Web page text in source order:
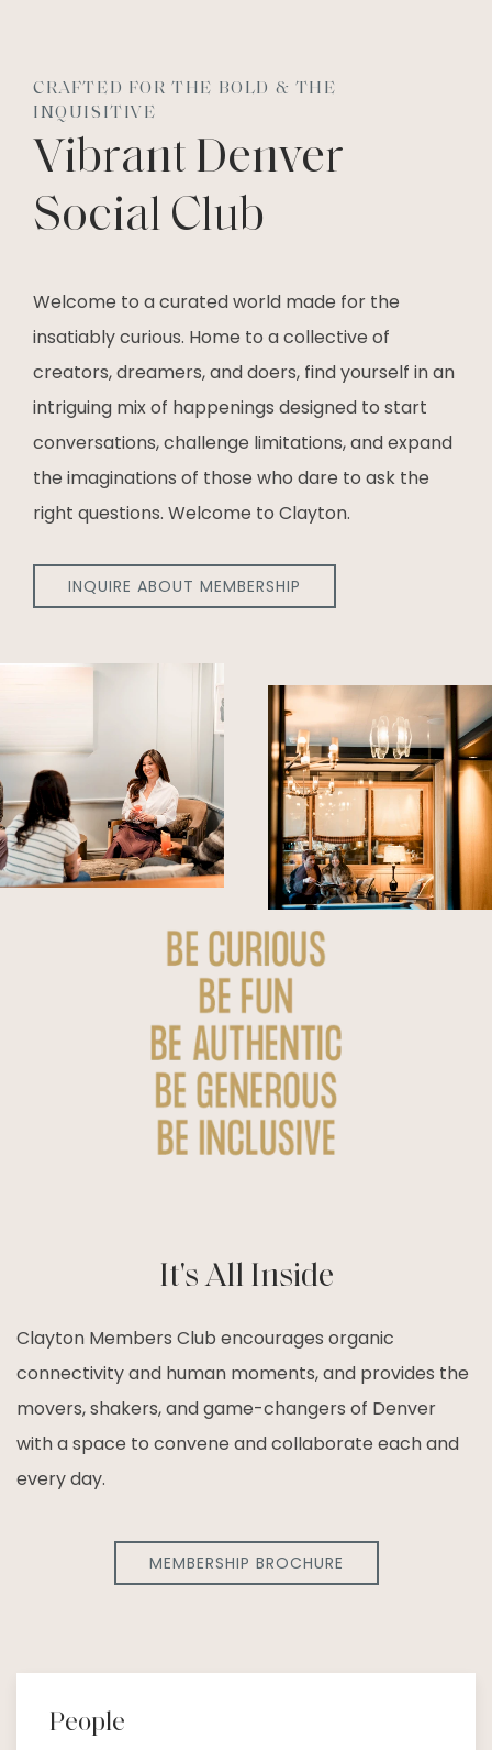
CRAFTED FOR THE BOLD & THE
INQUISITIVE
Vibrant Denver
Social Club
Welcome to a curated world made for the
insatiably curious. Home to a collective of
creators, dreamers, and doers, find yourself in an
intriguing mix of happenings designed to start
conversations, challenge limitations, and expand
the imaginations of those who dare to ask the
right questions. Welcome to Clayton.
INQUIRE ABOUT MEMBERSHIP
It's All Inside
Clayton Members Club encourages organic
connectivity and human moments, and provides the
movers, shakers, and game-changers of Denver
with a space to convene and collaborate each and
every day.
MEMBERSHIP BROCHURE
People